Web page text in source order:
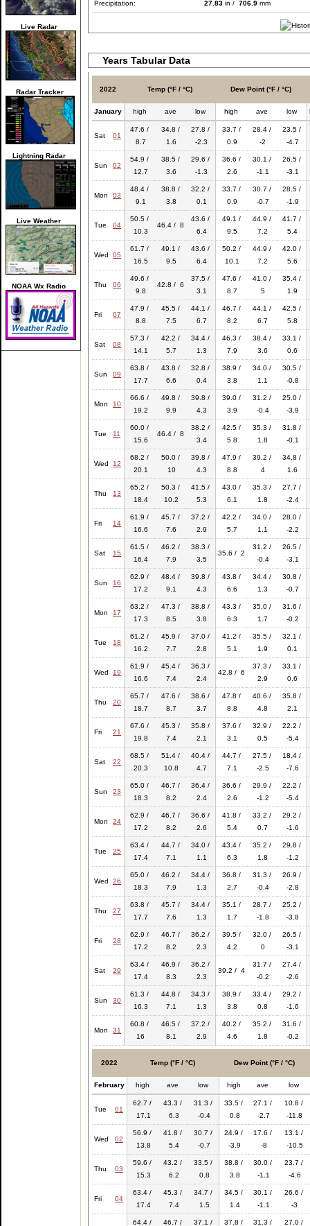
Live Radar
Radar Tracker
Lightning Radar
Live Weather
NOAA Wx Radio
Precipitation: 27.83 in / 706.9 mm
Years Tabular Data
2022 Temp (°F / °C) Dew Point (°F / °C)
January high ave low high ave low
Sat 01
47.6 /
8.7
34.8 /
1.6
27.8 /
-2.3
33.7 /
0.9
28.4 /
-2
23.5 /
-4.7
Sun 02
54.9 /
12.7
38.5 /
3.6
29.6 /
-1.3
36.6 /
2.6
30.1 /
-1.1
26.5 /
-3.1
Mon 03
48.4 /
9.1
38.8 /
3.8
32.2 /
0.1
33.7 /
0.9
30.7 /
-0.7
28.5 /
-1.9
Tue 04
50.5 /
10.3
46.4 / 8
43.6 /
6.4
49.1 /
9.5
44.9 /
7.2
41.7 /
5.4
Wed 05
61.7 /
16.5
49.1 /
9.5
43.6 /
6.4
50.2 /
10.1
44.9 /
7.2
42.0 /
5.6
Thu 06
49.6 /
9.8
42.8 / 6
37.5 /
3.1
47.6 /
8.7
41.0 /
5
35.4 /
1.9
Fri 07
47.9 /
8.8
45.5 /
7.5
44.1 /
6.7
46.7 /
8.2
44.1 /
6.7
42.5 /
5.8
Sat 08
57.3 /
14.1
42.2 /
5.7
34.4 /
1.3
46.3 /
7.9
38.4 /
3.6
33.1 /
0.6
Sun 09
63.8 /
17.7
43.8 /
6.6
32.8 /
0.4
38.9 /
3.8
34.0 /
1.1
30.5 /
-0.8
Mon 10
66.6 /
19.2
49.8 /
9.9
39.8 /
4.3
39.0 /
3.9
31.2 /
-0.4
25.0 /
-3.9
Tue 11
60.0 /
15.6
46.4 / 8
38.2 /
3.4
42.5 /
5.8
35.3 /
1.8
31.8 /
-0.1
Wed 12
68.2 /
20.1
50.0 /
10
39.8 /
4.3
47.9 /
8.8
39.2 /
4
34.8 /
1.6
Thu 13
65.2 /
18.4
50.3 /
10.2
41.5 /
5.3
43.0 /
6.1
35.3 /
1.8
27.7 /
-2.4
Fri 14
61.9 /
16.6
45.7 /
7.6
37.2 /
2.9
42.2 /
5.7
34.0 /
1.1
28.0 /
-2.2
Sat 15
61.5 /
16.4
46.2 /
7.9
38.3 /
3.5
35.6 / 2
31.2 /
-0.4
26.5 /
-3.1
Sun 16
62.9 /
17.2
48.4 /
9.1
39.8 /
4.3
43.8 /
6.6
34.4 /
1.3
30.8 /
-0.7
Mon 17
63.2 /
17.3
47.3 /
8.5
38.8 /
3.8
43.3 /
6.3
35.0 /
1.7
31.6 /
-0.2
Tue 18
61.2 /
16.2
45.9 /
7.7
37.0 /
2.8
41.2 /
5.1
35.5 /
1.9
32.1 /
0.1
Wed 19
61.9 /
16.6
45.4 /
7.4
36.3 /
2.4
42.8 / 6
37.3 /
2.9
33.1 /
0.6
Thu 20
65.7 /
18.7
47.6 /
8.7
38.6 /
3.7
47.8 /
8.8
40.6 /
4.8
35.8 /
2.1
Fri 21
67.6 /
19.8
45.3 /
7.4
35.8 /
2.1
37.6 /
3.1
32.9 /
0.5
22.2 /
-5.4
Sat 22
68.5 /
20.3
51.4 /
10.8
40.4 /
4.7
44.7 /
7.1
27.5 /
-2.5
18.4 /
-7.6
Sun 23
65.0 /
18.3
46.7 /
8.2
36.4 /
2.4
36.6 /
2.6
29.9 /
-1.2
22.2 /
-5.4
Mon 24
62.9 /
17.2
46.7 /
8.2
36.6 /
2.6
41.8 /
5.4
33.2 /
0.7
29.2 /
-1.6
Tue 25
63.4 /
17.4
44.7 /
7.1
34.0 /
1.1
43.4 /
6.3
35.2 /
1.8
29.8 /
-1.2
Wed 26
65.0 /
18.3
46.2 /
7.9
34.4 /
1.3
36.8 /
2.7
31.3 /
-0.4
26.9 /
-2.8
Thu 27
63.8 /
17.7
45.7 /
7.6
34.4 /
1.3
35.1 /
1.7
28.7 /
-1.8
25.2 /
-3.8
Fri 28
62.9 /
17.2
46.7 /
8.2
36.2 /
2.3
39.5 /
4.2
32.0 /
0
26.5 /
-3.1
Sat 29
63.4 /
17.4
46.9 /
8.3
36.2 /
2.3
39.2 / 4
31.7 /
-0.2
27.4 /
-2.6
Sun 30
61.3 /
16.3
44.8 /
7.1
34.3 /
1.3
38.9 /
3.8
33.4 /
0.8
29.2 /
-1.6
Mon 31
60.8 /
16
46.5 /
8.1
37.2 /
2.9
40.2 /
4.6
35.2 /
1.8
31.6 /
-0.2
2022 Temp (°F / °C) Dew Point (°F / °C)
February high ave low high ave low
Tue 01
62.7 /
17.1
43.3 /
6.3
31.3 /
-0.4
33.5 /
0.8
27.1 /
-2.7
10.8 /
-11.8
Wed 02
56.9 /
13.8
41.8 /
5.4
30.7 /
-0.7
24.9 /
-3.9
17.6 /
-8
13.1 /
-10.5
Thu 03
59.6 /
15.3
43.2 /
6.2
33.5 /
0.8
38.8 /
3.8
30.0 /
-1.1
23.7 /
-4.6
Fri 04
63.4 /
17.4
45.3 /
7.4
34.7 /
1.5
34.5 /
1.4
30.1 /
-1.1
26.6 /
-3
64.4 /
46.7 /
37.1 /
37.8 /
31.3 /
27.0 /